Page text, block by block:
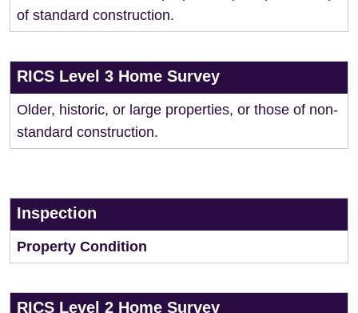
of standard construction.
RICS Level 3 Home Survey
Older, historic, or large properties, or those of non-
standard construction.
Inspection
Property Condition
RICS Level 2 Home Survey